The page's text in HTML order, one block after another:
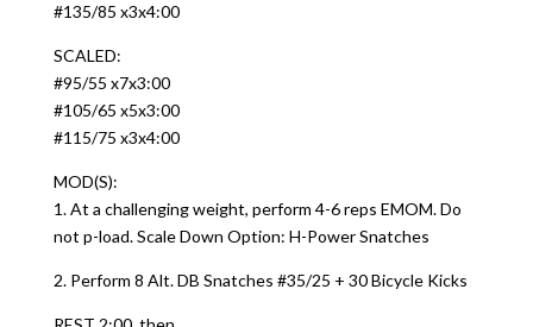
#135/85 x3x4:00
SCALED:
#95/55 x7x3:00
#105/65 x5x3:00
#115/75 x3x4:00
MOD(S):
1. At a challenging weight, perform 4-6 reps EMOM. Do
not p-load. Scale Down Option: H-Power Snatches
2. Perform 8 Alt. DB Snatches #35/25 + 30 Bicycle Kicks